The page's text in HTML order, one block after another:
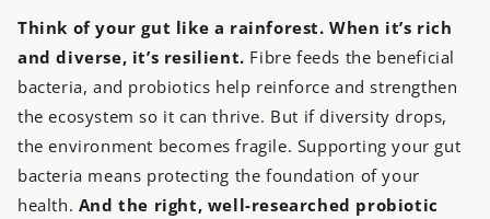
Think of your gut like a rainforest. When it’s rich
and diverse, it’s resilient. Fibre feeds the beneficial
bacteria, and probiotics help reinforce and strengthen
the ecosystem so it can thrive. But if diversity drops,
the environment becomes fragile. Supporting your gut
bacteria means protecting the foundation of your
health. And the right, well-researched probiotic